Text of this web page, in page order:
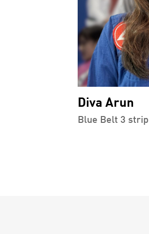
Diva Arun
Blue Belt 3